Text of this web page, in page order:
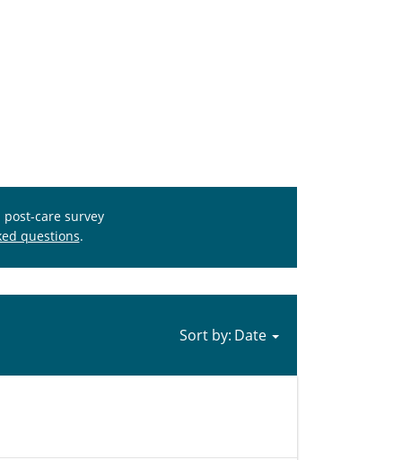
care survey
questions.
Sort by: